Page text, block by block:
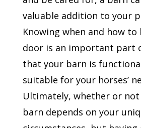
valuable addition to your
Knowing when and how
door is an important part
that your barn is
suitable for your horses’
Ultimately, whether or not
barn depends on your